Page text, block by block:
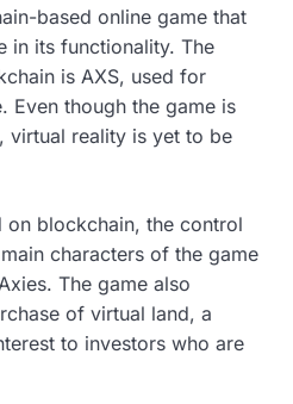
based online game that
in its functionality. The
is AXS, used for
Even though the game is
virtual reality is yet to be
on blockchain, the control
characters of the game
The game also
of virtual land, a
to investors who are